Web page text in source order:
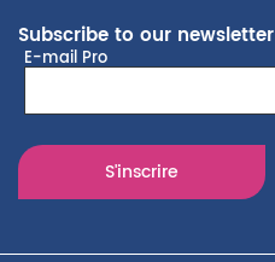
Subscribe to our newsletter
E-mail Pro